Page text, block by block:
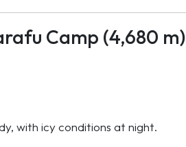
Camp (4,680 m)
with icy conditions at night.